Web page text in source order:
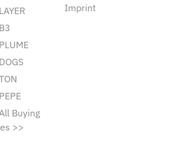
Buying
>>
Imprint